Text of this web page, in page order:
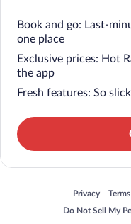
Book and go: Last-
one place
Exclusive prices: Hot
the app
Fresh features: So
Privacy
Opens in a
Do Not Sell My
Opens in a new